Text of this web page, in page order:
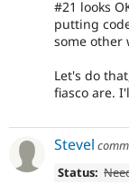
#21 looks
putting
some other
Let's do
fiasco are.
Stevel
Status: